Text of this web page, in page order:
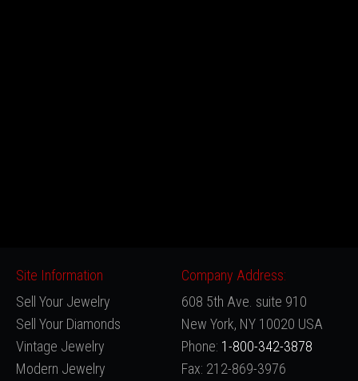
Site Information
Sell Your Jewelry
Sell Your Diamonds
Vintage Jewelry
Modern Jewelry
Company Address:
608 5th Ave. suite 910
New York, NY 10020 USA
Phone: 1-800-342-3878
Fax: 212-869-3976